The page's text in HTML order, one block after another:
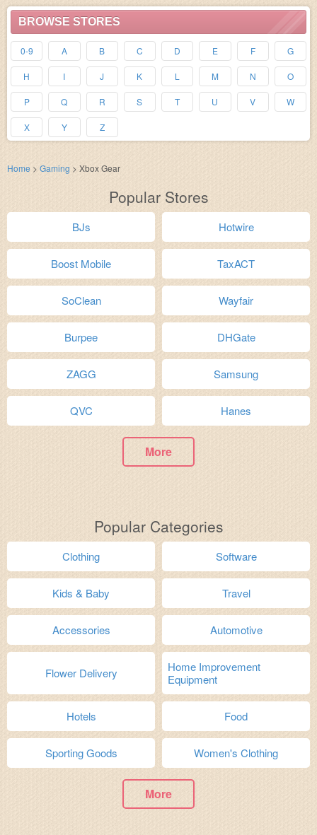
BROWSE STORES
0-9 A B C D E F G
H I J K L M N O
P Q R S T U V W
X Y Z
Home > Gaming > Xbox Gear
Popular Stores
BJs Hotwire
Boost Mobile TaxACT
SoClean Wayfair
Burpee DHGate
ZAGG Samsung
QVC Hanes
More
Popular Categories
Clothing Software
Kids & Baby Travel
Accessories Automotive
Flower Delivery
Home Improvement
Equipment
Hotels Food
Sporting Goods Women's Clothing
More